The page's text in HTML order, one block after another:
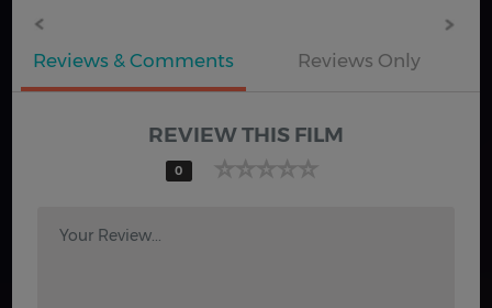
Reviews & Comments Reviews Only
REVIEW THIS FILM
0
Your Review...